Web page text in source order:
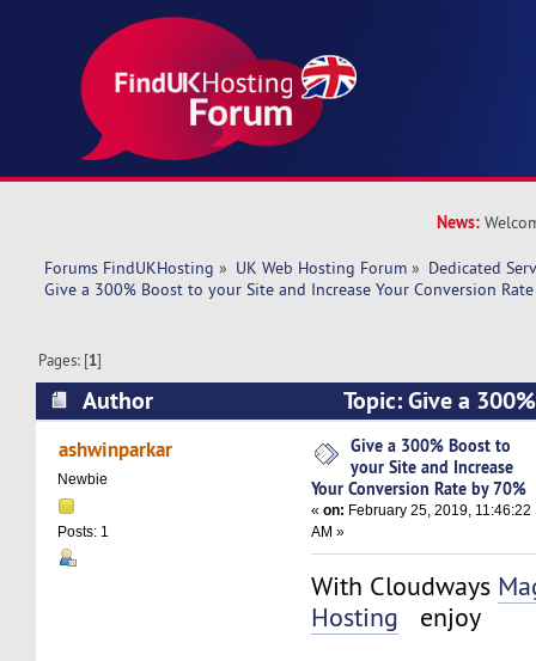
News:
Forums FindUKHosting » UK Web Hosting Forum » Dedicated
Give a 300% Boost to your Site and Increase Your Conversion
Pages: [1]
Author
Topic: Give a
and Increase Your Conversion Rate by 70%
ashwinparkar
Newbie
Posts: 1
Give a 300% Boost to
your Site and Increase
Your Conversion Rate by 70%
«on: February 25, 2019, 11:46:22
AM »
With Cloudways
Hosting enjoy